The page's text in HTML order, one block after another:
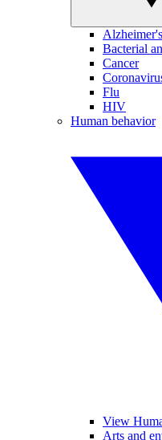
Bacterial
Cancer
Flu
HIV
Human behavior
View
Arts and